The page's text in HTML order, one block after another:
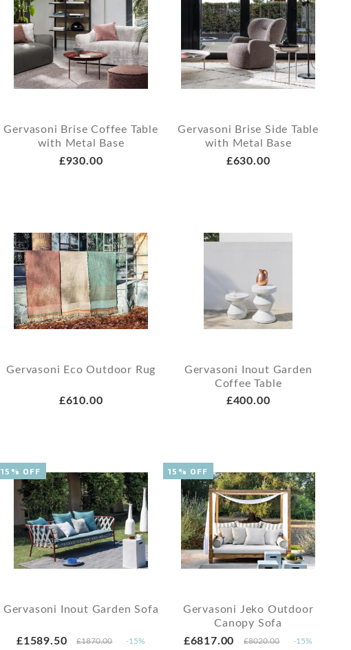
Gervasoni Brise Coffee Table
with Metal Base
£930.00
Gervasoni Brise Side Table
with Metal Base
£630.00
Gervasoni Eco Outdoor Rug
£610.00
Gervasoni Inout Garden
Coffee Table
£400.00
Gervasoni Inout Garden Sofa
£1589.50 £1870.00 -15%
15% OFF
Gervasoni Jeko Outdoor
Canopy Sofa
£6817.00
£8020.00 -15%
15% OFF